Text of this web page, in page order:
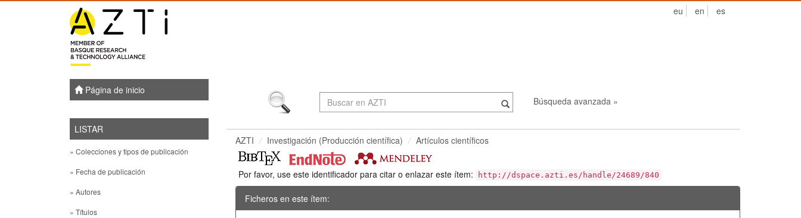
eu en es
Página de inicio
LISTAR
» Colecciones y tipos de publicación
» Fecha de publicación
» Autores
» Títulos
Búsqueda avanzada »
AZTI Investigación (Producción científica) Artículos científicos
Por favor, use este identificador para citar o enlazar este ítem: http://dspace.azti.es/handle/24689/840
Ficheros en este ítem: